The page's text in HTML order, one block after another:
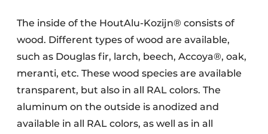
The inside of the HoutAlu-Kozijn® consists of
wood. Different types of wood are available,
such as Douglas fir, larch, beech, Accoya®, oak,
meranti, etc. These wood species are available
transparent, but also in all RAL colors. The
aluminum on the outside is anodized and
available in all RAL colors, as well as in all